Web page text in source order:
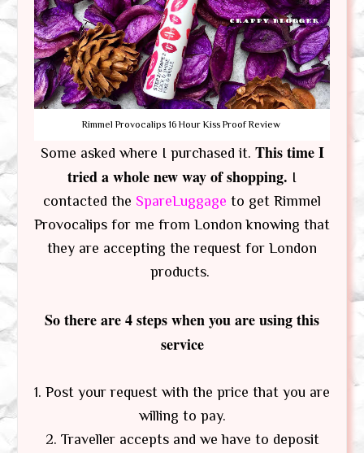
Rimmel Provocalips 16 Hour Kiss Proof Review
Some asked where I purchased it. This time I
tried a whole new way of shopping. I
contacted the SpareLuggage to get Rimmel
Provocalips for me from London knowing that
they are accepting the request for London
products.
So there are 4 steps when you are using this
service
1. Post your request with the price that you are
willing to pay.
2. Traveller accepts and we have to deposit